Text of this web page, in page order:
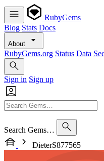
RubyGems
Blog Stats Docs
About
RubyGems.org Status Data
Sign in Sign up
Search Gems…
DieterS877565